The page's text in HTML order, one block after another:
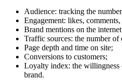
Audience: tracking the
Engagement: likes,
Brand mentions on the
Traffic sources: the number
Page depth and time on site;
Conversions to customers;
Loyalty index: the willingness
brand.